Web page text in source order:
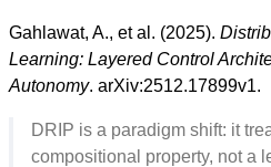
Gahlawat, A., et al. (2025).
Learning: Layered Control
Autonomy. arXiv:2512.17899v1.
DRIP is a paradigm shift: it
compositional property, not a